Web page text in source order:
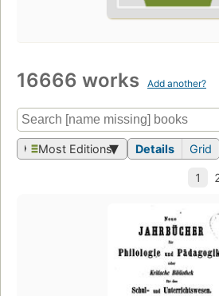
16666 works Add another?
Most Editions Details Grid